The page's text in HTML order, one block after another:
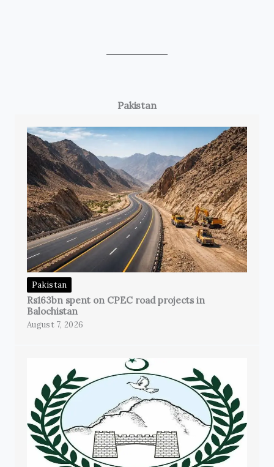
Pakistan
Pakistan
Rs163bn spent on CPEC road projects in
Balochistan
August 7, 2026